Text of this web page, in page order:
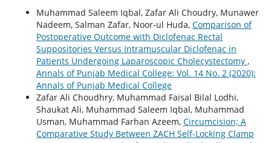
Muhammad Saleem Iqbal, Zafar Ali Choudry, Munawer
Nadeem, Salman Zafar, Noor-ul Huda, Comparison of
Postoperative Outcome with Diclofenac Rectal
Suppositories Versus Intramuscular Diclofenac in
Patients Undergoing Laparoscopic Cholecystectomy ,
Annals of Punjab Medical College: Vol. 14 No. 2 (2020):
Annals of Punjab Medical College
Zafar Ali Choudhry, Muhammad Faisal Bilal Lodhi,
Shaukat Ali, Muhammad Saleem Iqbal, Muhammad
Usman, Muhammad Farhan Azeem, Circumcision; A
Comparative Study Between ZACH Self-Locking Clamp